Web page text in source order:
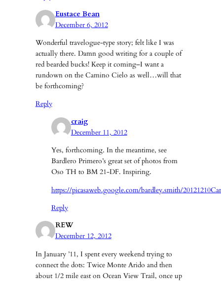
Eustace Bean
December 6, 2012
Wonderful travelogue-type story; felt like I was
actually there. Damn good writing for a couple of
red bearded bucks! Keep it coming–I want a
rundown on the Camino Cielo as well…will that
be forthcoming?
Reply
craig
December 11, 2012
Yes, forthcoming. In the meantime, see
Bardlero Primero’s great set of photos from
Oso TH to BM 21-DF. Inspiring.
https://picasaweb.google.com/bardley.smith/
Reply
REW
December 12, 2012
In January ’11, I spent every weekend trying to
connect the dots: Twice Monte Arido and then
about 1/2 mile east on Ocean View Trail, once up